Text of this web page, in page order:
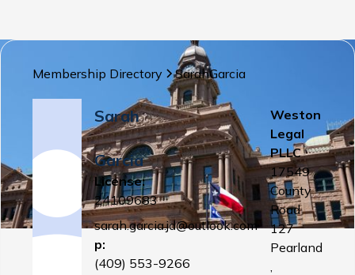
Membership Directory SarahGarcia
Sarah
Garcia
License:
24109683
sarah.garcia.jd@outlook.com
p:
(409) 553-9266
Weston
Legal
PLLC
17549
County
Road
127
Pearland
,